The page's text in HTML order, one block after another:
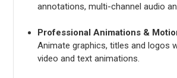
annotations, multi-channel audio
Professional Animations &
Animate graphics, titles and logos
video and text animations.